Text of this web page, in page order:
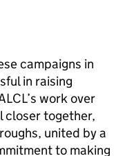
campaigns in
in raising
work over
closer together,
united by a
to making